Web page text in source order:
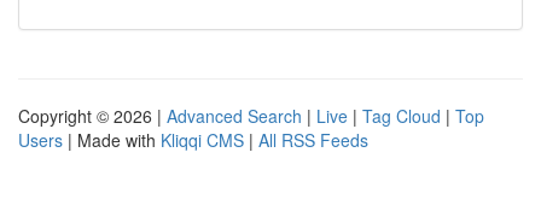
Copyright © 2026 | Advanced Search | Live | Tag Cloud | Top
Users | Made with Kliqqi CMS | All RSS Feeds